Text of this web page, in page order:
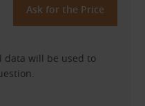
data will be used to